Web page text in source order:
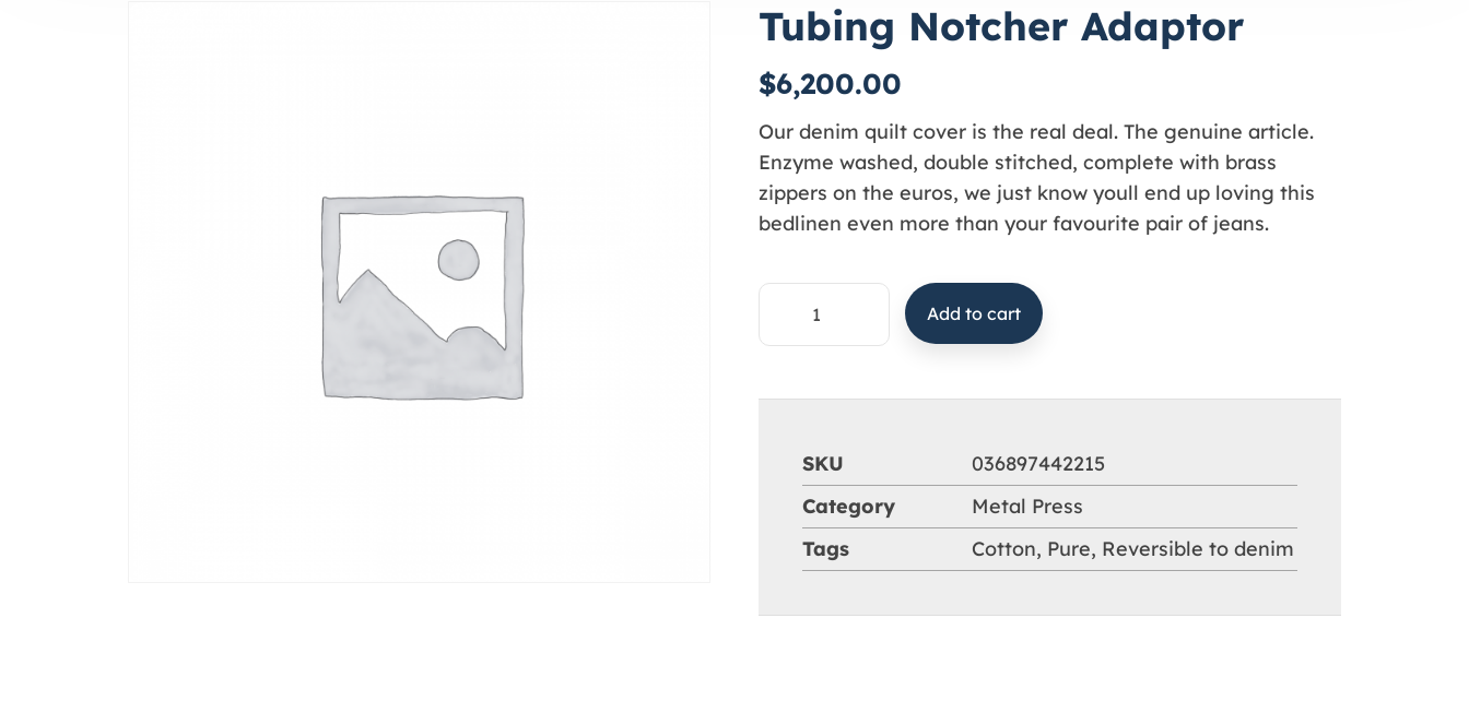
Tubing Notcher Adaptor
$6,200.00
Our denim quilt cover is the real deal. The genuine article.
Enzyme washed, double stitched, complete with brass
zippers on the euros, we just know youll end up loving this
bedlinen even more than your favourite pair of jeans.
Add to cart
SKU
036897442215
Category
Metal Press
Tags
Cotton, Pure, Reversible to denim